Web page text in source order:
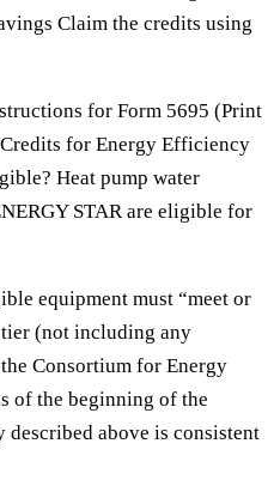
Claim the credits using
for Form 5695 (Print
for Energy Efficiency
Heat pump water
STAR are eligible for
equipment must “meet or
(not including any
Consortium for Energy
of the beginning of the
above is consistent